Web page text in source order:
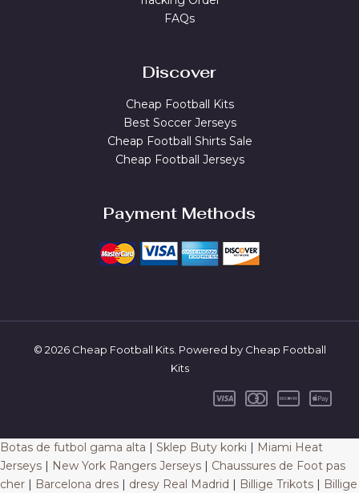
FAQs
Discover
Cheap Football Kits
Best Soccer Jerseys
Cheap Football Shirts Sale
Cheap Football Jerseys
Payment Methods
© 2026 Cheap Football Kits. Powered by Cheap Football
Kits
Botas de futbol gama alta | Sklep Buty korki | Miami Heat
Jerseys | New York Rangers Jerseys | Chaussures de Foot pas
cher | Barcelona dres | dresy Real Madrid | Billige Trikots | Billige